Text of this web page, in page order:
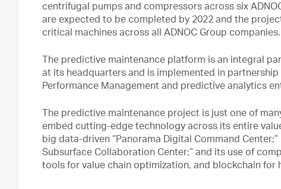
centrifugal pumps and compressors across six
are expected to be completed by 2022 and the
critical machines across all ADNOC Group companies.
The predictive maintenance platform is an integral
at its headquarters and is implemented in
Performance Management and predictive analytics
The predictive maintenance project is just one of
embed cutting-edge technology across its entire
big data-driven “Panorama Digital Command
Subsurface Collaboration Center;” and its use of
tools for value chain optimization, and blockchain for